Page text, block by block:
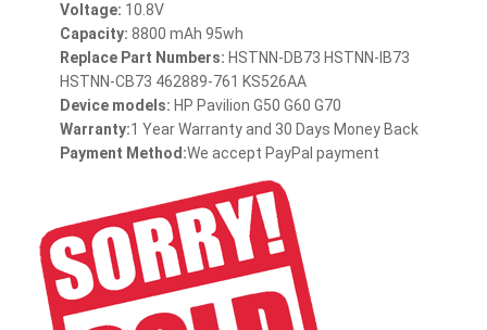
Voltage: 10.8V
Capacity: 8800 mAh 95wh
Replace Part Numbers: HSTNN-DB73 HSTNN-IB73
HSTNN-CB73 462889-761 KS526AA
Device models: HP Pavilion G50 G60 G70
Warranty:1 Year Warranty and 30 Days Money Back
Payment Method:We accept PayPal payment